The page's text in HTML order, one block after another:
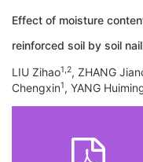
Effect of moisture
reinforced soil by soil
LIU Zihao1,2, ZHANG
Chengxin1, YANG